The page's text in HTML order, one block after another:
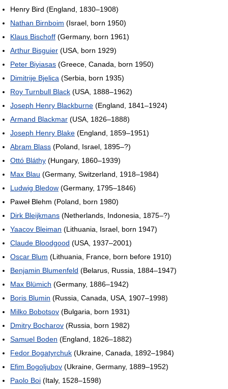
Henry Bird (England, 1830–1908)
Nathan Birnboim (Israel, born 1950)
Klaus Bischoff (Germany, born 1961)
Arthur Bisguier (USA, born 1929)
Peter Biyiasas (Greece, Canada, born 1950)
Dimitrije Bjelica (Serbia, born 1935)
Roy Turnbull Black (USA, 1888–1962)
Joseph Henry Blackburne (England, 1841–1924)
Armand Blackmar (USA, 1826–1888)
Joseph Henry Blake (England, 1859–1951)
Abram Blass (Poland, Israel, 1895–?)
Ottó Bláthy (Hungary, 1860–1939)
Max Blau (Germany, Switzerland, 1918–1984)
Ludwig Bledow (Germany, 1795–1846)
Paweł Blehm (Poland, born 1980)
Dirk Bleijkmans (Netherlands, Indonesia, 1875–?)
Yaacov Bleiman (Lithuania, Israel, born 1947)
Claude Bloodgood (USA, 1937–2001)
Oscar Blum (Lithuania, France, born before 1910)
Benjamin Blumenfeld (Belarus, Russia, 1884–1947)
Max Blümich (Germany, 1886–1942)
Boris Blumin (Russia, Canada, USA, 1907–1998)
Milko Bobotsov (Bulgaria, born 1931)
Dmitry Bocharov (Russia, born 1982)
Samuel Boden (England, 1826–1882)
Fedor Bogatyrchuk (Ukraine, Canada, 1892–1984)
Efim Bogoljubov (Ukraine, Germany, 1889–1952)
Paolo Boi (Italy, 1528–1598)